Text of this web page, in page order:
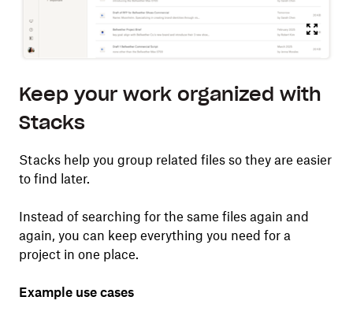
Keep your work organized with
Stacks
Stacks help you group related files so they are easier
to find later.
Instead of searching for the same files again and
again, you can keep everything you need for a
project in one place.
Example use cases